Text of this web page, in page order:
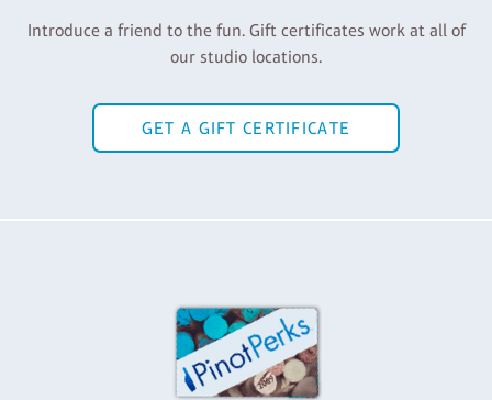
Introduce a friend to the fun. Gift certificates work at all of
our studio locations.
GET A GIFT CERTIFICATE